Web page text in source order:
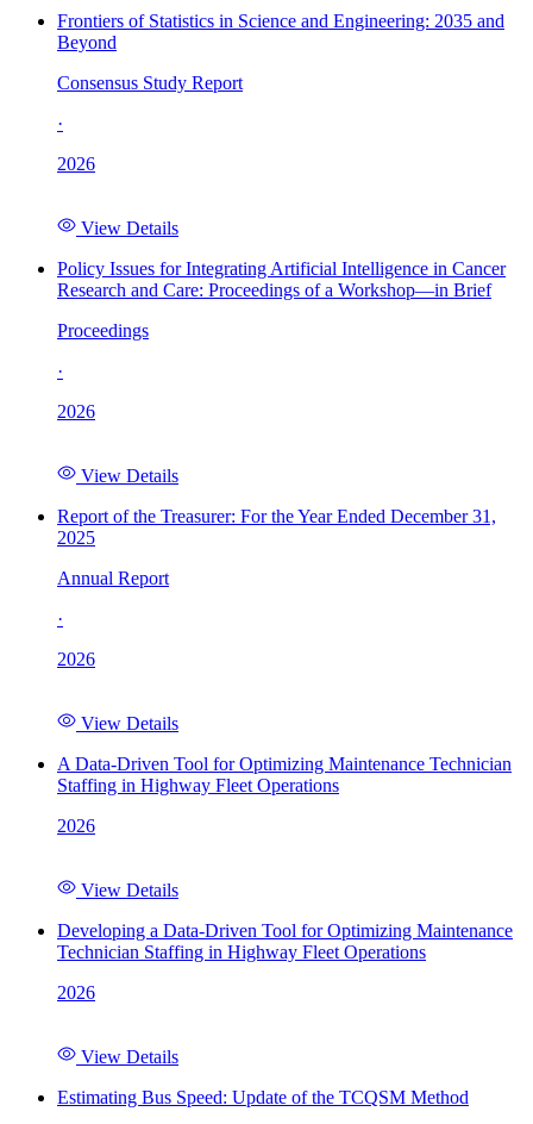
Frontiers of Statistics in Science and Engineering: 2035 and
Beyond
Consensus Study Report
·
2026
View Details
Policy Issues for Integrating Artificial Intelligence in Cancer
Research and Care: Proceedings of a Workshop—in Brief
Proceedings
·
2026
View Details
Report of the Treasurer: For the Year Ended December 31,
2025
Annual Report
·
2026
View Details
A Data-Driven Tool for Optimizing Maintenance Technician
Staffing in Highway Fleet Operations
2026
View Details
Developing a Data-Driven Tool for Optimizing Maintenance
Technician Staffing in Highway Fleet Operations
2026
View Details
Estimating Bus Speed: Update of the TCQSM Method